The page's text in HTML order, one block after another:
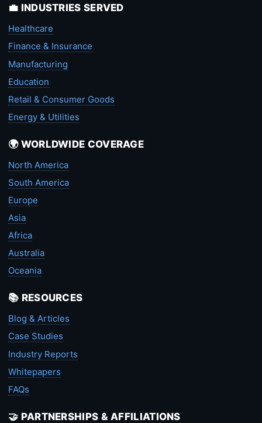
💼 INDUSTRIES SERVED
Healthcare
Finance & Insurance
Manufacturing
Education
Retail & Consumer Goods
Energy & Utilities
🌍 WORLDWIDE COVERAGE
North America
South America
Europe
Asia
Africa
Australia
Oceania
📚 RESOURCES
Blog & Articles
Case Studies
Industry Reports
Whitepapers
FAQs
🤝 PARTNERSHIPS & AFFILIATIONS